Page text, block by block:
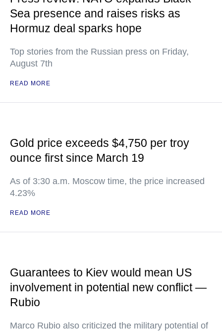
Sea presence and raises risks as
Hormuz deal sparks hope
Top stories from the Russian press on Friday,
August 7th
READ MORE
Gold price exceeds $4,750 per troy
ounce first since March 19
As of 3:30 a.m. Moscow time, the price increased
4.23%
READ MORE
Guarantees to Kiev would mean US
involvement in potential new conflict —
Rubio
Marco Rubio also criticized the military potential of